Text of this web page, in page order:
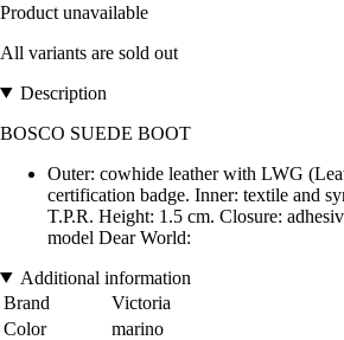
Product unavailable
All variants are sold out
Description
BOSCO SUEDE BOOT
Outer: cowhide leather with LWG
certification badge. Inner: textile and
T.P.R. Height: 1.5 cm. Closure:
model Dear World:
Additional information
Brand
Victoria
Color
marino